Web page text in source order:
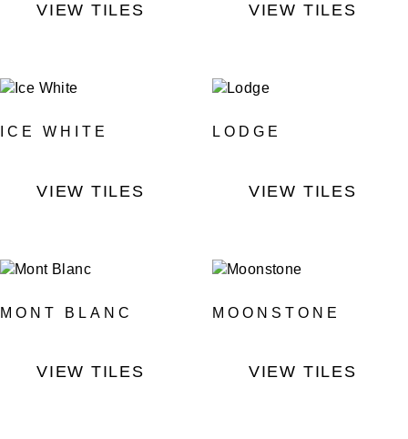
VIEW TILES VIEW TILES
ICE WHITE
VIEW TILES
LODGE
VIEW TILES
MONT BLANC
VIEW TILES
MOONSTONE
VIEW TILES